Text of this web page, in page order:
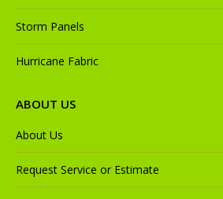
Storm Panels
Hurricane Fabric
ABOUT US
About Us
Request Service or Estimate